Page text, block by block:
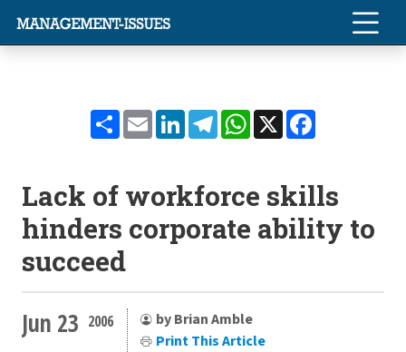
ShareEmailLinkedInTelegramWhatsApp
X
Lack of workforce skills
hinders corporate ability to
succeed
Jun 23 2006
by Brian Amble
Print This Article